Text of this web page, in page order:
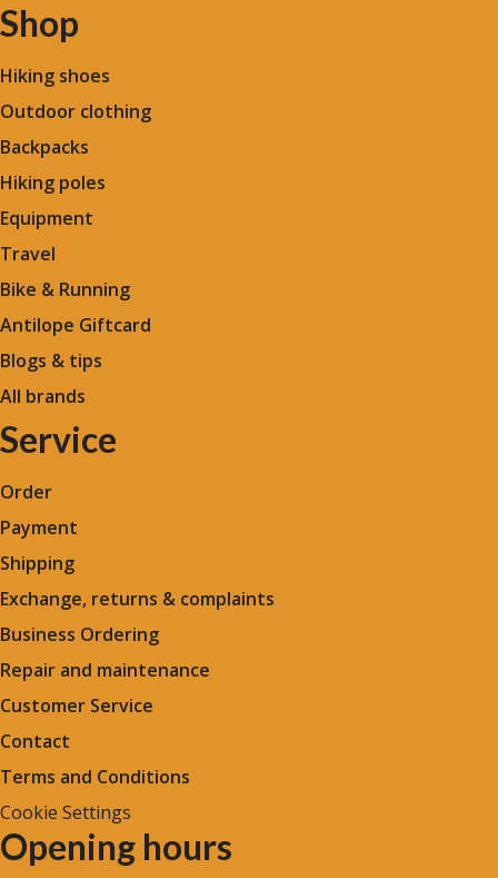
Shop
Hiking shoes
Outdoor clothing
Backpacks
Hiking poles
Equipment
Travel
Bike & Running
Antilope Giftcard
Blogs & tips
All brands
Service
Order
Payment
Shipping
Exchange, returns & complaints
Business Ordering
Repair and maintenance
Customer Service
Contact
Terms and Conditions
Cookie Settings
Opening hours